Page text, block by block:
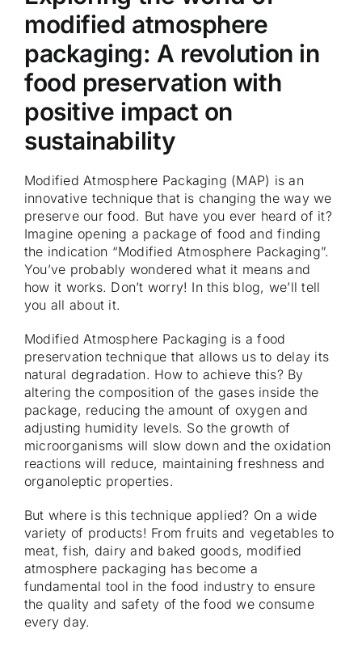
modified atmosphere
packaging: A revolution in
food preservation with
positive impact on
sustainability
Modified Atmosphere Packaging (MAP) is an
innovative technique that is changing the way we
preserve our food. But have you ever heard of it?
Imagine opening a package of food and finding
the indication “Modified Atmosphere Packaging”.
You’ve probably wondered what it means and
how it works. Don’t worry! In this blog, we’ll tell
you all about it.
Modified Atmosphere Packaging is a food
preservation technique that allows us to delay its
natural degradation. How to achieve this? By
altering the composition of the gases inside the
package, reducing the amount of oxygen and
adjusting humidity levels. So the growth of
microorganisms will slow down and the oxidation
reactions will reduce, maintaining freshness and
organoleptic properties.
But where is this technique applied? On a wide
variety of products! From fruits and vegetables to
meat, fish, dairy and baked goods, modified
atmosphere packaging has become a
fundamental tool in the food industry to ensure
the quality and safety of the food we consume
every day.